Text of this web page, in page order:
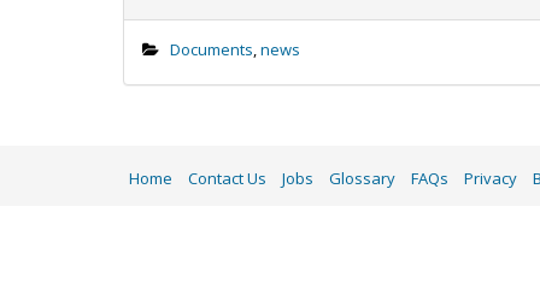
Documents,news
Home Contact Us Jobs Glossary FAQs Privacy